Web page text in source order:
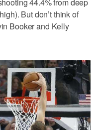
But don’t think of
Booker and Kelly